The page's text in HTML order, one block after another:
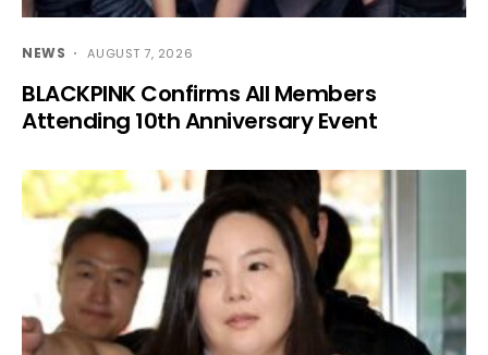
NEWS AUGUST 7, 2026
BLACKPINK Confirms All Members
Attending 10th Anniversary Event